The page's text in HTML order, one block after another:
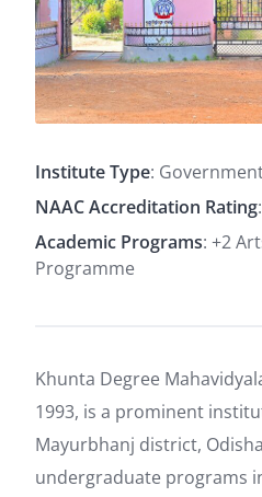
Institute Type:
NAAC Accreditation Rating:
Academic Programs: +2
Programme
Khunta Degree
1993, is a prominent
Mayurbhanj district,
undergraduate programs